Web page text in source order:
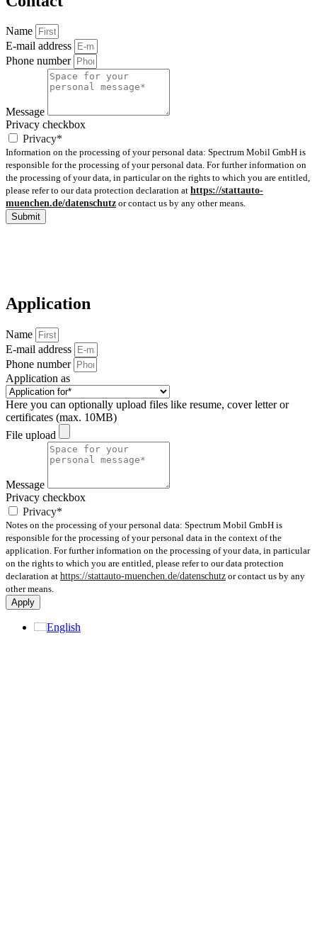
Name
E-mail address
Phone number
Message
Privacy checkbox
Privacy*
Information on the processing of your personal data: Spectrum Mobil GmbH is
responsible for the processing of your personal data. For further information on
the processing of your data, in particular on the rights to which you are entitled,
please refer to our data protection declaration at https://stattauto-
muenchen.de/datenschutz or contact us by any other means.
Submit
Application
Name
E-mail address
Phone number
Application as
Here you can optionally upload files like resume, cover letter or
certificates (max. 10MB)
File upload
Message
Privacy checkbox
Privacy*
Notes on the processing of your personal data: Spectrum Mobil GmbH is
responsible for the processing of your personal data in the context of the
application. For further information on the processing of your data, in particular
on the rights to which you are entitled, please refer to our data protection
declaration at https://stattauto-muenchen.de/datenschutz or contact us by any
other means.
Apply
English